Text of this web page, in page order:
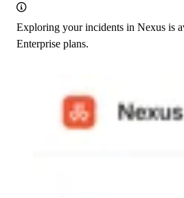
Exploring your incidents in Nexus is
Enterprise plans.